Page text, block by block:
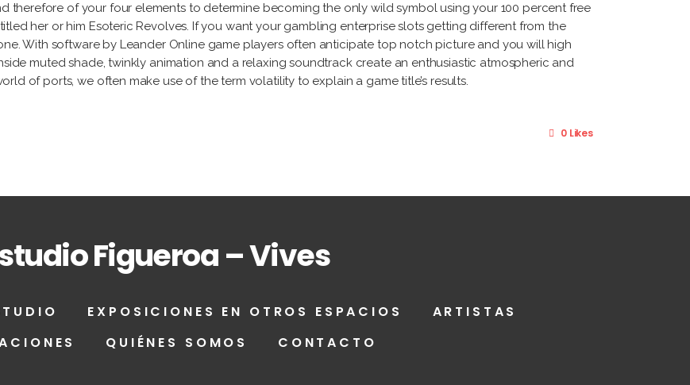
therefore of your four elements to determine becoming the only wild symbol using your 100 percent free
her or him Esoteric Revolves. If you want your gambling enterprise slots getting different from the
With software by Leander Online game players often anticipate top notch picture and you will high
muted shade, twinkly animation and a relaxing soundtrack create an enthusiastic atmospheric and
of ports, we often make use of the term volatility to explain a game title’s results.
0 Likes
Figueroa – Vives
EXPOSICIONES EN OTROS ESPACIOS
ARTISTAS
QUIÉNES SOMOS CONTACTO